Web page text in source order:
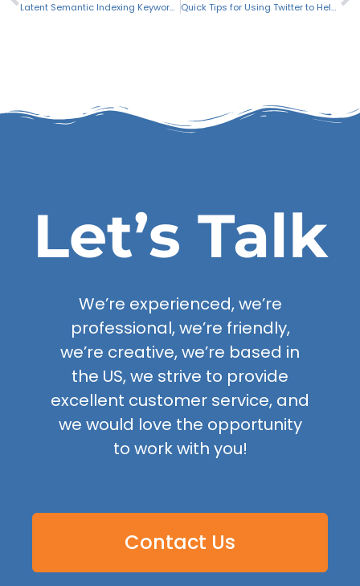
Latent Semantic Indexing Keywords for SEO Quick Tips for Using Twitter to Help Market Your Business
Let’s Talk
We’re experienced, we’re
professional, we’re friendly,
we’re creative, we’re based in
the US, we strive to provide
excellent customer service, and
we would love the opportunity
to work with you!
Contact Us